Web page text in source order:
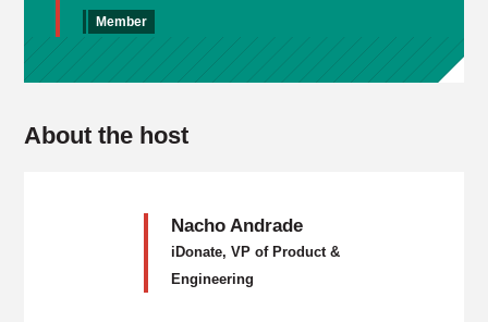
Member
About the host
Nacho Andrade
iDonate, VP of Product &
Engineering